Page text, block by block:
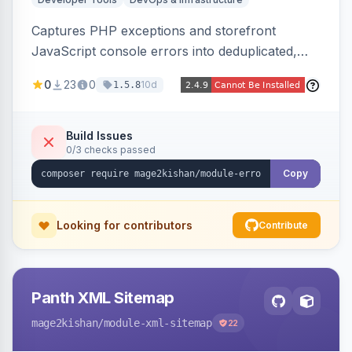
Captures PHP exceptions and storefront
JavaScript console errors into deduplicated,
digest email alerts. Fingerprints repeats so
flooding the inbox.
0 23 0 1.5.810d
Build Issues
0/3 checks passed
Copy
Looking for contributors Contribute
Panth XML Sitemap
mage2kishan/module-xml-sitemap 22